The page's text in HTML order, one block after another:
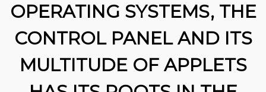
26
OPERATING SYSTEMS, THE
CONTROL PANEL AND ITS
MULTITUDE OF APPLETS